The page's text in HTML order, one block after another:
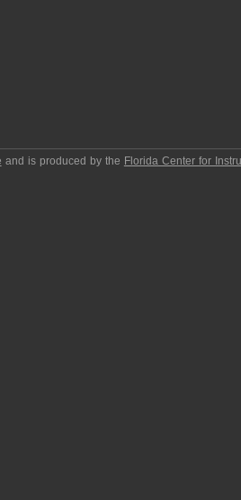
and is produced by the Florida Center for